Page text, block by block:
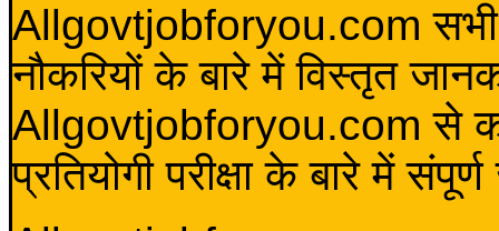
Allgovtjobforyou.com सभी
नौकरियों के बारे में विस्तृत
Allgovtjobforyou.com से कोई
प्रतियोगी परीक्षा के बारे में